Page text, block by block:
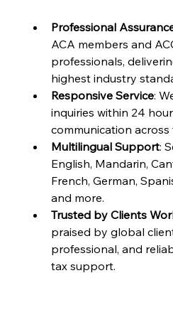
Professional
ACA members and
professionals,
highest industry
Responsive Service:
inquiries within 24
communication across
Multilingual Support:
English, Mandarin,
French, German,
and more.
Trusted by Clients
praised by global
professional, and
tax support.